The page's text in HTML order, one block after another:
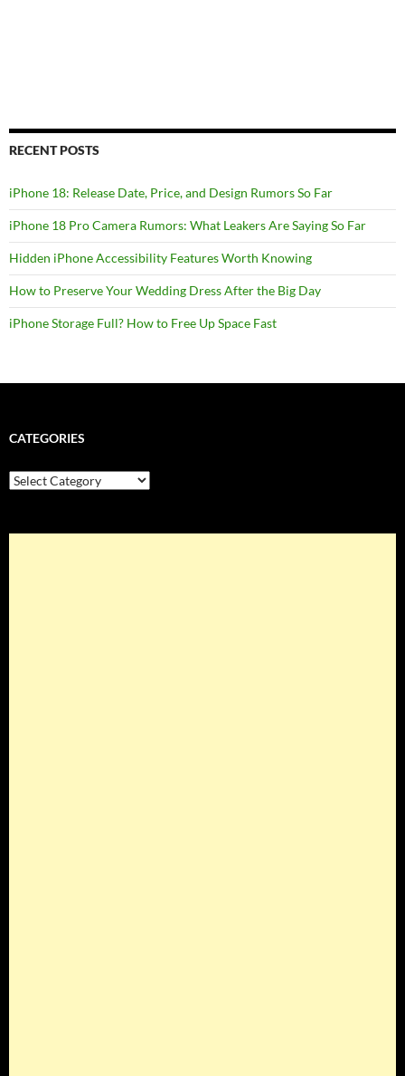
RECENT POSTS
iPhone 18: Release Date, Price, and Design Rumors So Far
iPhone 18 Pro Camera Rumors: What Leakers Are Saying So Far
Hidden iPhone Accessibility Features Worth Knowing
How to Preserve Your Wedding Dress After the Big Day
iPhone Storage Full? How to Free Up Space Fast
CATEGORIES
Categories